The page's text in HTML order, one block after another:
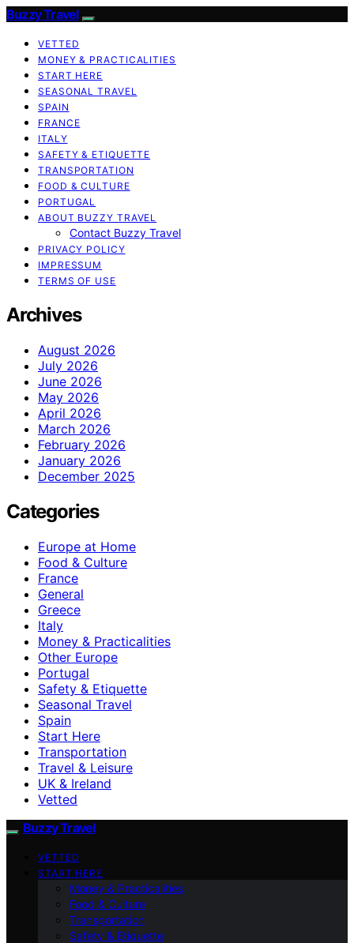
Buzzy Travel
VETTED
MONEY & PRACTICALITIES
START HERE
SEASONAL TRAVEL
SPAIN
FRANCE
ITALY
SAFETY & ETIQUETTE
TRANSPORTATION
FOOD & CULTURE
PORTUGAL
ABOUT BUZZY TRAVEL
Contact Buzzy Travel
PRIVACY POLICY
IMPRESSUM
TERMS OF USE
Archives
August 2026
July 2026
June 2026
May 2026
April 2026
March 2026
February 2026
January 2026
December 2025
Categories
Europe at Home
Food & Culture
France
General
Greece
Italy
Money & Practicalities
Other Europe
Portugal
Safety & Etiquette
Seasonal Travel
Spain
Start Here
Transportation
Travel & Leisure
UK & Ireland
Vetted
Buzzy Travel
VETTED
START HERE
Money & Practicalities
Food & Culture
Transportation
Safety & Etiquette